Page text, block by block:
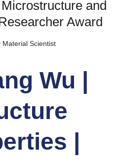
and
Award
Material Scientist
Wu |
|